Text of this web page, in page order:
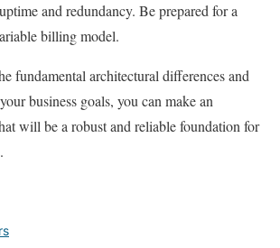
and redundancy. Be prepared for a
billing model.
fundamental architectural differences and
business goals, you can make an
will be a robust and reliable foundation for